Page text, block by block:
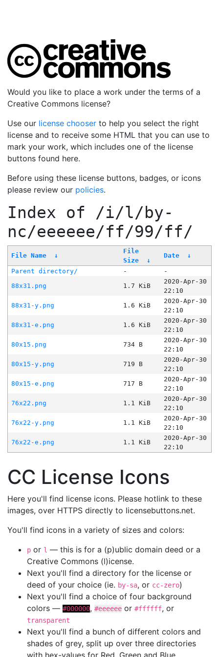
Would you like to place a work under the terms of a
Creative Commons license?
Use our license chooser to help you select the right
license and to receive some HTML that you can use to
mark your work, which includes one of the license
buttons found here.
Before using these license buttons, badges, or icons
please review our policies.
Index of /i/l/by-
nc/eeeeee/ff/99/ff/
File Name ↓
File
Size
↓
Date ↓
Parent directory/ -
-
88x31.png
1.7 KiB
2020-Apr-30
22:10
88x31-y.png
1.6 KiB
2020-Apr-30
22:10
88x31-e.png
1.6 KiB
2020-Apr-30
22:10
80x15.png
734 B
2020-Apr-30
22:10
80x15-y.png
719 B
2020-Apr-30
22:10
80x15-e.png
717 B
2020-Apr-30
22:10
76x22.png
1.1 KiB
2020-Apr-30
22:10
76x22-y.png
1.1 KiB
2020-Apr-30
22:10
76x22-e.png
1.1 KiB
2020-Apr-30
22:10
CC License Icons
Here you'll find license icons. Please hotlink to these
images, over HTTPS directly to licensebuttons.net.
You'll find icons in a variety of sizes and colors:
p or l — this is for a (p)ublic domain deed or a
Creative Commons (l)icense.
Next you'll find a directory for the license or
deed of your choice (ie. by-sa, or cc-zero)
Next you'll find a choice of four background
colors — #000000, #eeeeee or #ffffff, or
transparent
Next you'll find a bunch of different colors and
shades of grey, split up over three directories